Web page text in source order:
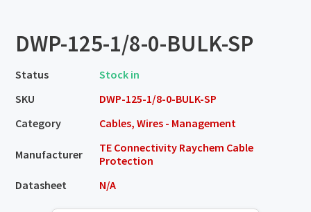
DWP-125-1/8-0-BULK-SP
Status
Stock in
SKU
DWP-125-1/8-0-BULK-SP
Category
Cables, Wires - Management
Manufacturer
TE Connectivity Raychem Cable
Protection
Datasheet
N/A